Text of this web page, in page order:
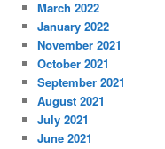
March 2022
January 2022
November 2021
October 2021
September 2021
August 2021
July 2021
June 2021